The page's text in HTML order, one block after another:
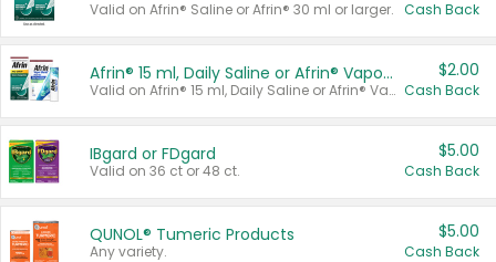
Valid on Afrin® Saline or Afrin® 30 ml or larger. Cash Back
Afrin® 15 ml, Daily Saline or Afrin® Vapor Burst™ Inhaler Sticks
Valid on Afrin® 15 ml, Daily Saline or Afrin® Vapor Burst™ Inhaler Sticks.
$2.00
Cash Back
IBgard or FDgard
Valid on 36 ct or 48 ct.
$5.00
Cash Back
QUNOL® Tumeric Products
Any variety.
$5.00
Cash Back